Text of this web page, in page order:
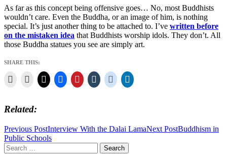
As far as this concept being offensive goes… No, most Buddhists
wouldn’t care. Even the Buddha, or an image of him, is nothing
special. It’s just another thing to be attached to. I’ve written before
on the mistaken idea that Buddhists worship idols. They don’t. All
those Buddha statues you see are simply art.
SHARE THIS:
Related
Post
navigation
Previous PostInterview With the Dalai LamaNext PostBuddhism in
Public Schools
Search
for: